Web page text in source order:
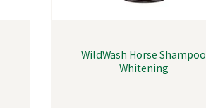
WildWash Horse Shampoo
Whitening